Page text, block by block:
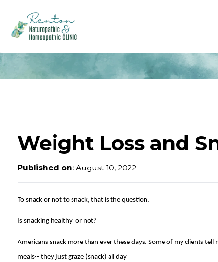
Weight Loss and
Published on: August 10, 2022
To snack or not to snack, that is the question.
Is snacking healthy, or not?
Americans snack more than ever these days. Some of my clients tell
meals-- they just graze (snack) all day.